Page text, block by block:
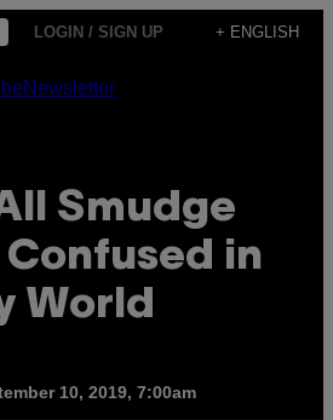
LOGIN / SIGN UP + ENGLISH
Newsletter
Smudge
in
World
10, 2019, 7:00am